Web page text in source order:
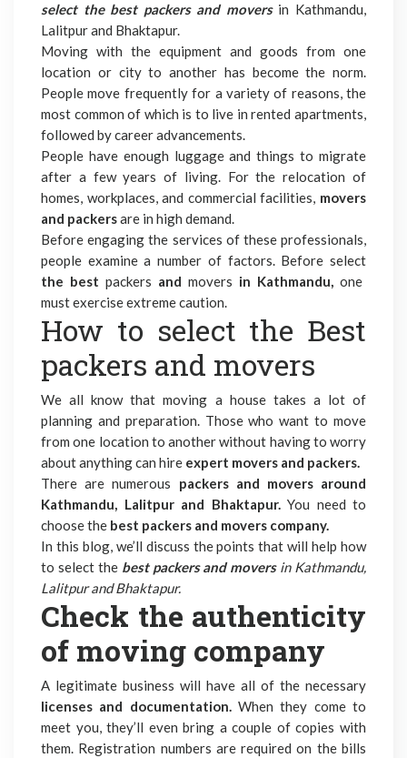
select the best packers and moversin Kathmandu,
Lalitpur and Bhaktapur.
Moving with the equipment and goods from one
location or city to another has become the norm.
People move frequently for a variety of reasons, the
most common of which is to live in rented apartments,
followed by career advancements.
People have enough luggage and things to migrate
after a few years of living. For the relocation of
homes, workplaces, and commercial facilities, movers
and packersare in high demand.
Before engaging the services of these professionals,
people examine a number of factors. Before select
the best packers and movers in Kathmandu, one
must exercise extreme caution.
How to select the Best
packers and movers
We all know that moving a house takes a lot of
planning and preparation. Those who want to move
from one location to another without having to worry
about anything can hire expert movers and packers.
There are numerous packers and movers around
Kathmandu, Lalitpur and Bhaktapur. You need to
choose the best packers and movers company.
In this blog, we’ll discuss the points that will help how
to select the best packers and moversin Kathmandu,
Lalitpur and Bhaktapur.
Check the authenticity
of moving company
A legitimate business will have all of the necessary
licenses and documentation.When they come to
meet you, they’ll even bring a couple of copies with
them. Registration numbers are required on the bills